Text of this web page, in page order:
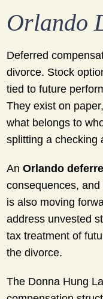
Orlando
Deferred
divorce. Stock
tied to future
They exist on
what belongs to
splitting a checking
An Orlando
consequences, and
is also moving
address unvested
tax treatment of
the divorce.
The Donna Hung